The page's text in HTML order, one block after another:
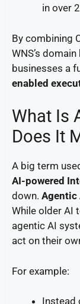
in over
By combining
WNS’s
businesses a
enabled
What Is
Does It
A big term
AI-powered
down. Agentic
While older AI
agentic AI
act on their
For example:
Instead